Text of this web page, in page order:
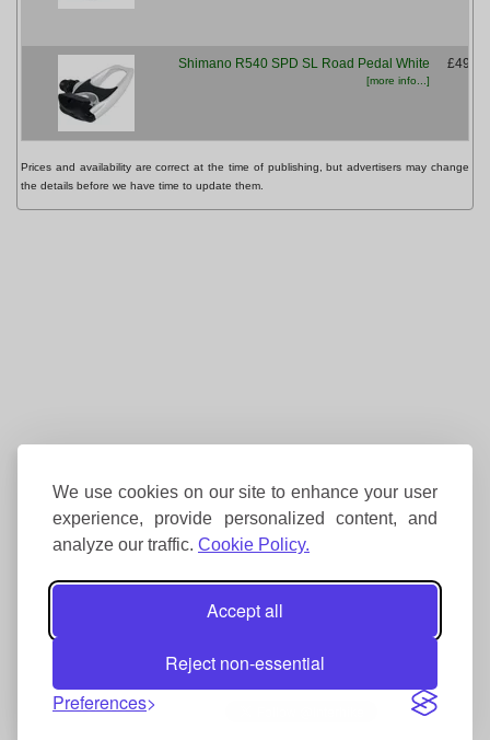
We use cookies on our site to enhance your user
experience, provide personalized content, and
analyze our traffic. Cookie Policy.
Accept all
Reject non-essential
Preferences
Shimano R540 SPD SL Road Pedal White
[more info...]
£49.99
Prices and availability are correct at the time of publishing, but advertisers may change
the details before we have time to update them.